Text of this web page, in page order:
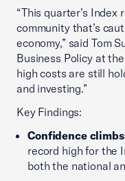
“This quarter’s
community that’s
economy,” said Tom
Business Policy at
high costs are still
and investing.”
Key Findings:
Confidence
record high for the
both the national